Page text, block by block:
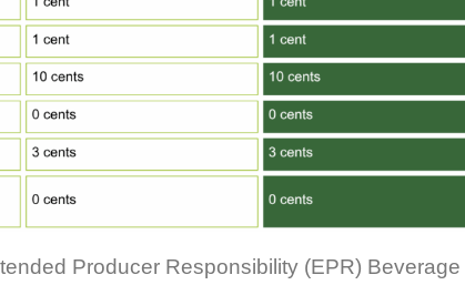
Producer Responsibility (EPR) Beverage